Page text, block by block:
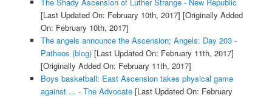
[Last Updated On: February 10th, 2017] [Originally Added
On: February 10th, 2017]
The angels announce the Ascension; Angels: Day 203 -
Patheos (blog)[Last Updated On: February 11th, 2017]
[Originally Added On: February 11th, 2017]
Boys basketball: East Ascension takes physical game
against ... - The Advocate[Last Updated On: February